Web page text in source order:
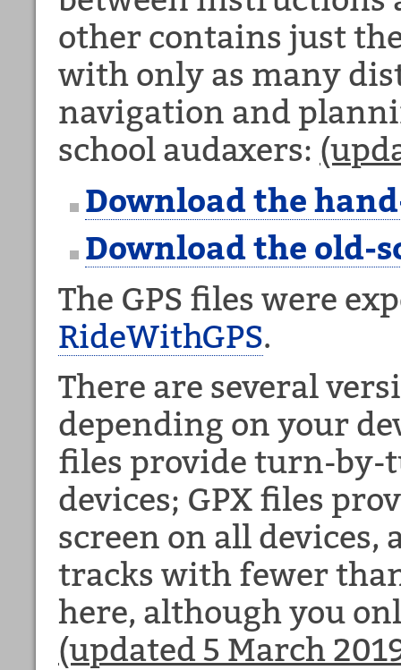
other contains just
with only as many
navigation and
school audaxers:
Download the
Download the old-
The GPS files were
RideWithGPS.
There are several
depending on your
files provide turn-by-
devices; GPX files
screen on all devices,
tracks with fewer
here, although you
(updated 5 March